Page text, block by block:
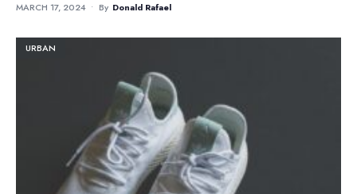
MARCH 17, 2024 • By Donald Rafael
URBAN